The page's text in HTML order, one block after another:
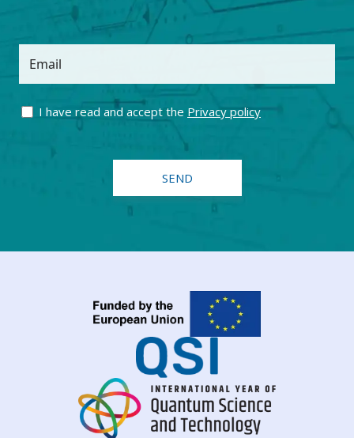
Email
I have read and accept the Privacy policy